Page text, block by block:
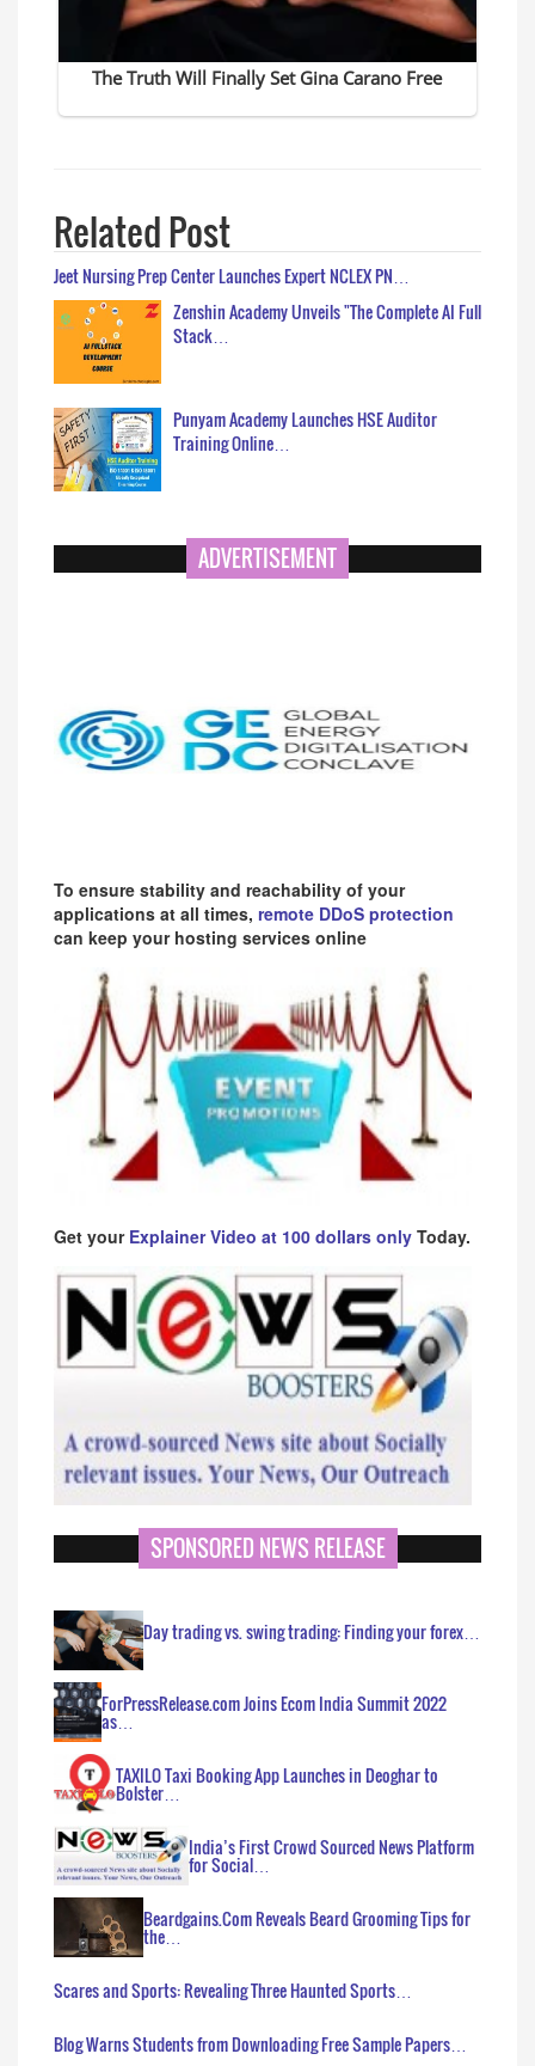
Related Post
Jeet Nursing Prep Center Launches Expert NCLEX PN…
Zenshin Academy Unveils "The Complete AI Full
Stack…
Punyam Academy Launches HSE Auditor
Training Online…
ADVERTISEMENT
To ensure stability and reachability of your
applications at all times, remote DDoS protection
can keep your hosting services online
Get your Explainer Video at 100 dollars only Today.
SPONSORED NEWS RELEASE
Day trading vs. swing trading: Finding your forex…
ForPressRelease.com Joins Ecom India Summit 2022
as…
TAXILO Taxi Booking App Launches in Deoghar to
Bolster…
India’s First Crowd Sourced News Platform
for Social…
Beardgains.Com Reveals Beard Grooming Tips for
the…
Scares and Sports: Revealing Three Haunted Sports…
Blog Warns Students from Downloading Free Sample Papers…